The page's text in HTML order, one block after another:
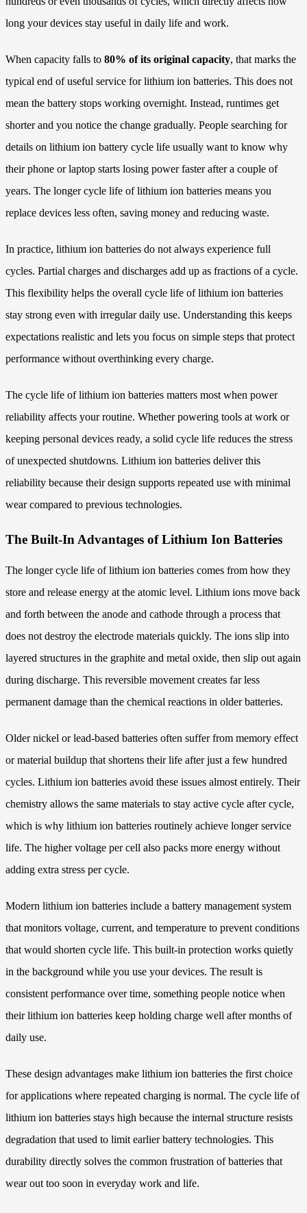
long your devices stay useful in daily life and work.
When capacity falls to 80% of its original capacity, that marks the
typical end of useful service for lithium ion batteries. This does not
mean the battery stops working overnight. Instead, runtimes get
shorter and you notice the change gradually. People searching for
details on lithium ion battery cycle life usually want to know why
their phone or laptop starts losing power faster after a couple of
years. The longer cycle life of lithium ion batteries means you
replace devices less often, saving money and reducing waste.
In practice, lithium ion batteries do not always experience full
cycles. Partial charges and discharges add up as fractions of a cycle.
This flexibility helps the overall cycle life of lithium ion batteries
stay strong even with irregular daily use. Understanding this keeps
expectations realistic and lets you focus on simple steps that protect
performance without overthinking every charge.
The cycle life of lithium ion batteries matters most when power
reliability affects your routine. Whether powering tools at work or
keeping personal devices ready, a solid cycle life reduces the stress
of unexpected shutdowns. Lithium ion batteries deliver this
reliability because their design supports repeated use with minimal
wear compared to previous technologies.
The Built-In Advantages of Lithium Ion Batteries
The longer cycle life of lithium ion batteries comes from how they
store and release energy at the atomic level. Lithium ions move back
and forth between the anode and cathode through a process that
does not destroy the electrode materials quickly. The ions slip into
layered structures in the graphite and metal oxide, then slip out again
during discharge. This reversible movement creates far less
permanent damage than the chemical reactions in older batteries.
Older nickel or lead-based batteries often suffer from memory effect
or material buildup that shortens their life after just a few hundred
cycles. Lithium ion batteries avoid these issues almost entirely. Their
chemistry allows the same materials to stay active cycle after cycle,
which is why lithium ion batteries routinely achieve longer service
life. The higher voltage per cell also packs more energy without
adding extra stress per cycle.
Modern lithium ion batteries include a battery management system
that monitors voltage, current, and temperature to prevent conditions
that would shorten cycle life. This built-in protection works quietly
in the background while you use your devices. The result is
consistent performance over time, something people notice when
their lithium ion batteries keep holding charge well after months of
daily use.
These design advantages make lithium ion batteries the first choice
for applications where repeated charging is normal. The cycle life of
lithium ion batteries stays high because the internal structure resists
degradation that used to limit earlier battery technologies. This
durability directly solves the common frustration of batteries that
wear out too soon in everyday work and life.